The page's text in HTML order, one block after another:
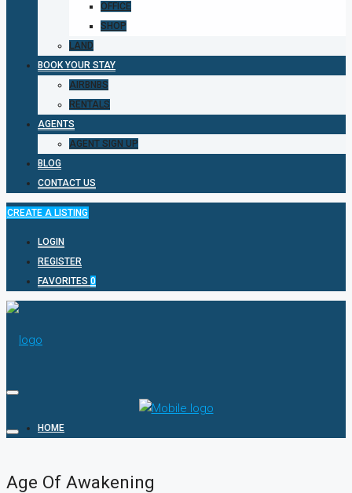
OFFICE
SHOP
LAND
BOOK YOUR STAY
AIRBNBS
RENTALS
AGENTS
AGENT SIGN UP
BLOG
CONTACT US
CREATE A LISTING
LOGIN
REGISTER
FAVORITES 0
HOME
Age Of Awakening